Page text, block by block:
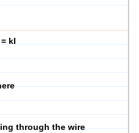
kI
through the wire